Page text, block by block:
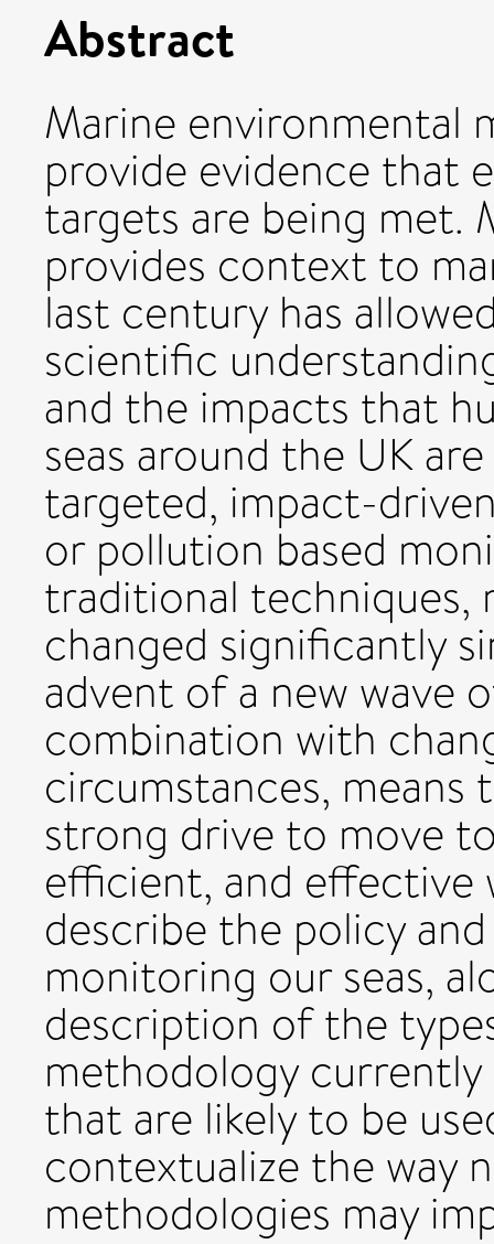
Abstract
Marine environmental
provide evidence that
targets are being met.
provides context to
last century has
scientific
and the impacts that
seas around the UK
targeted, impact-
or pollution based
traditional techniques,
changed significantly
advent of a new wave
combination with
circumstances,
strong drive to move
efficient, and effective
describe the policy
monitoring our seas,
description of the
methodology
that are likely to be
contextualize the way
methodologies may